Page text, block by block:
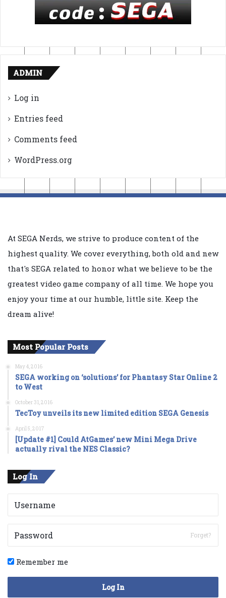
ADMIN
Log in
Entries feed
Comments feed
WordPress.org
At SEGA Nerds, we strive to produce content of the
highest quality. We cover everything, both old and new
that's SEGA related to honor what we believe to be the
greatest video game company of all time. We hope you
enjoy your time at our humble, little site. Keep the
dream alive!
Most Popular Posts
May 4, 2016
SEGA working on ‘solutions’ for Phantasy Star Online 2
to West
October 31, 2016
TecToy unveils its new limited edition SEGA Genesis
April 5, 2017
[Update #1] Could AtGames’ new Mini Mega Drive
actually rival the NES Classic?
Log In
Forget?
Remember me
Log In